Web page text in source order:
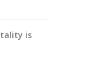
is